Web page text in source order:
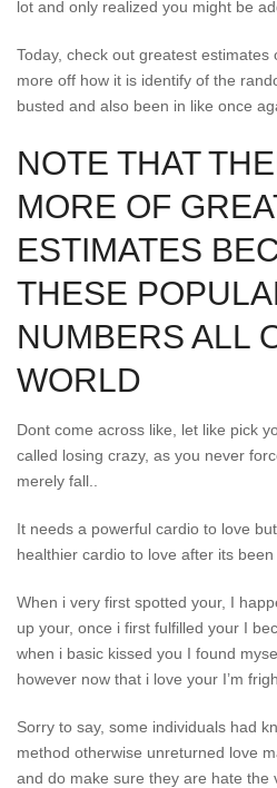
lot and only realized you might be
Today, check out greatest
more off how it is identify of the
busted and also been in like once
NOTE THAT
MORE OF
ESTIMATES
THESE
NUMBERS ALL
WORLD
Dont come across like, let like pick
called losing crazy, as you never
merely fall..
It needs a powerful cardio to love
healthier cardio to love after its been
When i very first spotted your, I
up your, once i first fulfilled your I
when i basic kissed you I found
however now that i love your I’m
Sorry to say, some individuals had
method otherwise unreturned love
and do make sure they are hate the